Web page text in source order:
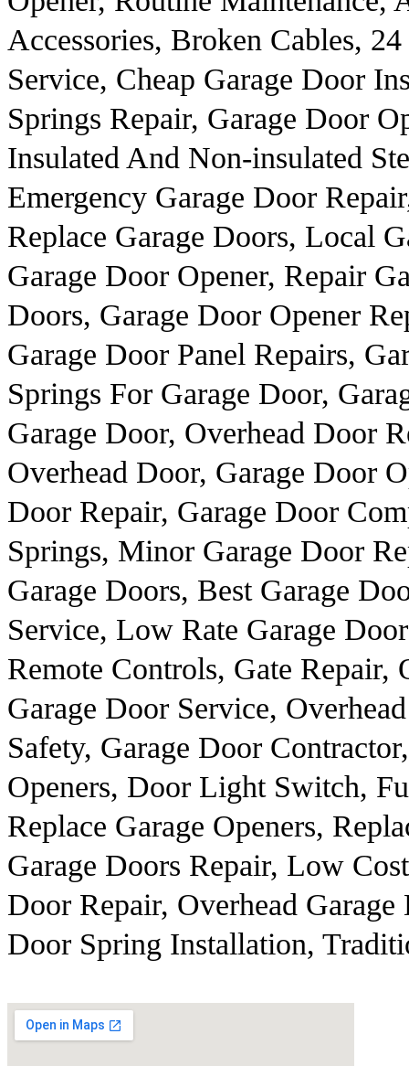
Accessories, Broken Cables,
Service, Cheap Garage Door
Springs Repair, Garage Door
Insulated And Non-insulated
Emergency Garage Door
Replace Garage Doors, Local
Garage Door Opener, Repair
Doors, Garage Door Opener
Garage Door Panel Repairs,
Springs For Garage Door,
Garage Door, Overhead Door
Overhead Door, Garage Door
Door Repair, Garage Door
Springs, Minor Garage Door
Garage Doors, Best Garage
Service, Low Rate Garage
Remote Controls, Gate Repair,
Garage Door Service,
Safety, Garage Door
Openers, Door Light Switch,
Replace Garage Openers,
Garage Doors Repair, Low
Door Repair, Overhead
Door Spring Installation,